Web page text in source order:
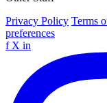
Privacy Policy Terms
preferences
f X in